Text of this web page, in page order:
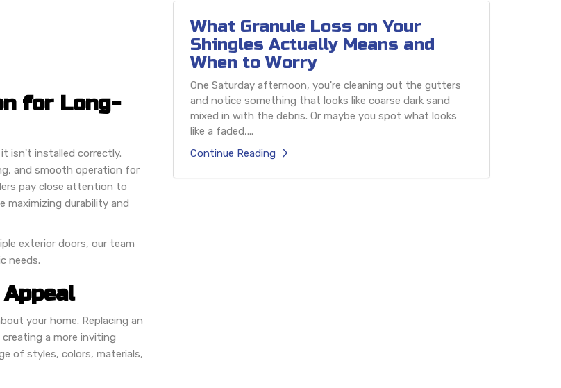
for Long-
isn't installed correctly.
and smooth operation for
pay close attention to
maximizing durability and
exterior doors, our team
needs.
your home. Replacing an
a more inviting
of styles, colors, materials,
What Granule Loss on Your
Shingles Actually Means and
When to Worry
One Saturday afternoon, you're cleaning out the gutters
and notice something that looks like coarse dark sand
mixed in with the debris. Or maybe you spot what looks
like a faded,...
Continue Reading